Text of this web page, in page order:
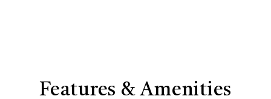
Features & Amenities